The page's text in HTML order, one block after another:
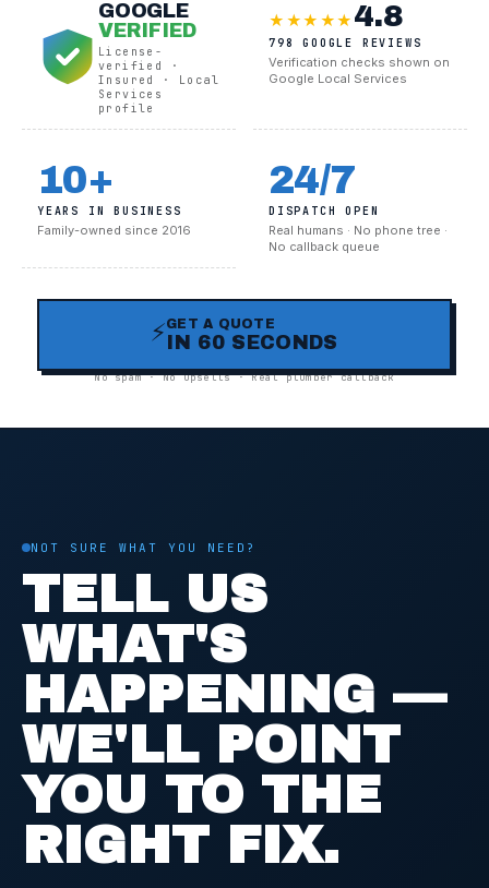
GOOGLE
VERIFIED
License-
verified ·
Insured · Local
Services
profile
★★★★★ 4.8
798 GOOGLE REVIEWS
Verification checks shown on
Google Local Services
10+
YEARS IN BUSINESS
Family-owned since 2016
24/7
DISPATCH OPEN
Real humans · No phone tree ·
No callback queue
⚡GET A QUOTE
IN 60 SECONDS
No spam · No upsells · Real plumber callback
NOT SURE WHAT YOU NEED?
TELL US
WHAT'S
HAPPENING —
WE'LL POINT
YOU TO THE
RIGHT FIX.